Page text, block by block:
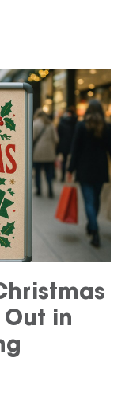
Out in